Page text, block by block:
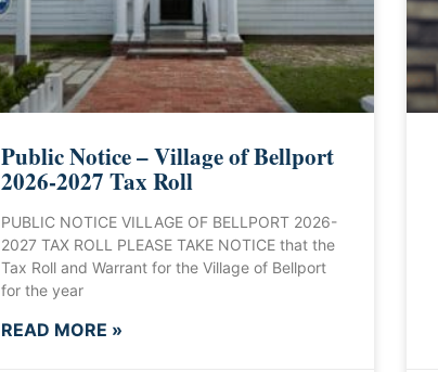
Public Notice – Village of Bellport
2026-2027 Tax Roll
PUBLIC NOTICE VILLAGE OF BELLPORT 2026-
2027 TAX ROLL PLEASE TAKE NOTICE that the
Tax Roll and Warrant for the Village of Bellport
for the year
READ MORE »